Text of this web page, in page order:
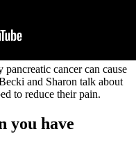
cancer can cause
and Sharon talk about
to reduce their pain.
you have